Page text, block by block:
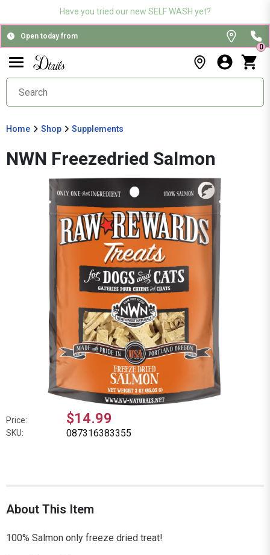
Have you tried our new SELF WASH yet?
Open today from
0
Home Shop Supplements
NWN Freezedried Salmon
Price: $14.99
SKU: 087316383355
About This Item
100% Salmon only freeze dried treat!